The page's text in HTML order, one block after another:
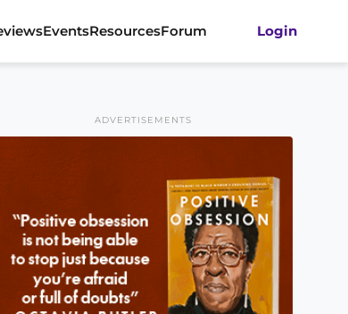
EventsResourcesForum Login
ADVERTISEMENTS